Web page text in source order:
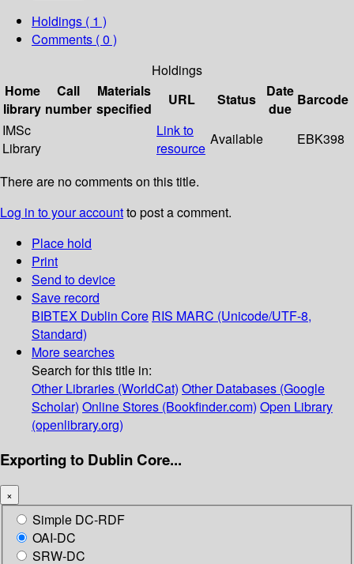
Holdings ( 1 )
Comments ( 0 )
Holdings
Home
library
Call
number
Materials
specified
URL Status
Date
due
Barcode
IMSc
Library
Link to
resource
Available EBK398
There are no comments on this title.
Log in to your accountto post a comment.
Place hold
Print
Send to device
Save record
BIBTEX Dublin Core RIS MARC (Unicode/UTF-8,
Standard)
More searches
Search for this title in:
Other Libraries (WorldCat) Other Databases (Google
Scholar) Online Stores (Bookfinder.com) Open Library
(openlibrary.org)
Exporting to Dublin Core...
×
Simple DC-RDF
OAI-DC
SRW-DC